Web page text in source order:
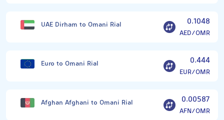
UAE Dirham to Omani Rial 0.1048
AED/OMR
Euro to Omani Rial 0.444
EUR/OMR
Afghan Afghani to Omani Rial 0.00587
AFN/OMR